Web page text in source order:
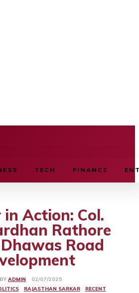
TECH FINANCE
in Action: Col.
Rathore
Road
BY ADMIN
02/07/2025
RAJASTHAN SARKAR RECENT